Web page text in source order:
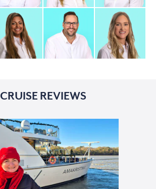
CRUISE REVIEWS